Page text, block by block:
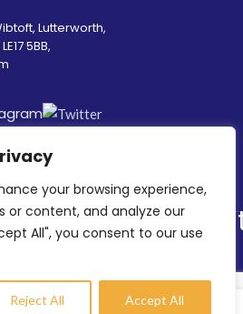
your browsing experience,
or content, and analyze our
All", you consent to our use
Reject All Accept All
Lutterworth,
5BB,
Services Limited, Company No.